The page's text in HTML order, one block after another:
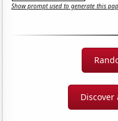
Show prompt used to generate this